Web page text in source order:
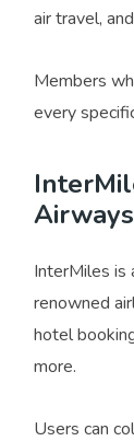
air travel,
Members
every
Airways
InterMiles is
renowned
hotel
more.
Users can